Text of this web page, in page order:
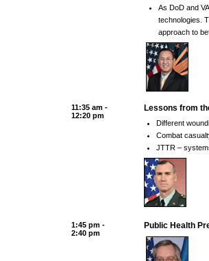
As DoD and
technologies.
approach to
11:35 am -
12:20 pm
Lessons from
Different
Combat
JTTR –
1:45 pm -
2:40 pm
Public Health